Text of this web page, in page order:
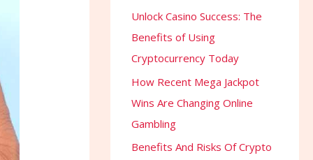
Unlock Casino Success: The
Benefits of Using
Cryptocurrency Today
How Recent Mega Jackpot
Wins Are Changing Online
Gambling
Benefits And Risks Of Crypto